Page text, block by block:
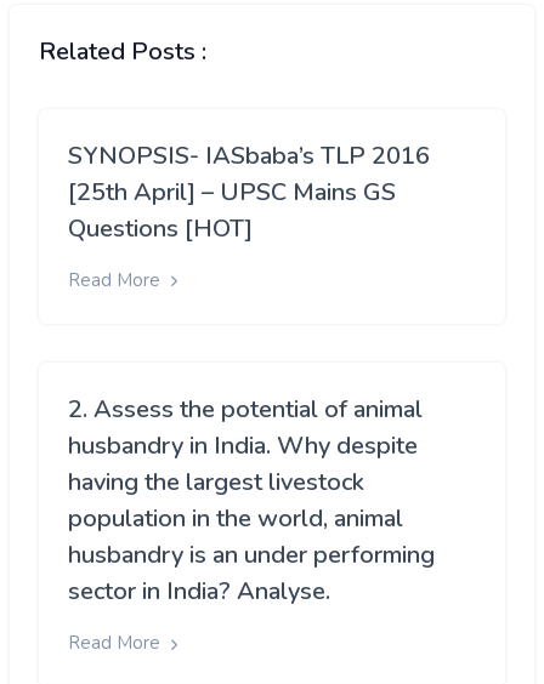
Related Posts :
SYNOPSIS- IASbaba’s TLP 2016
[25th April] – UPSC Mains GS
Questions [HOT]
Read More
2. Assess the potential of animal
husbandry in India. Why despite
having the largest livestock
population in the world, animal
husbandry is an under performing
sector in India? Analyse.
Read More